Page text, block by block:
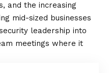
and the increasing
mid-sized businesses
leadership into
meetings where it